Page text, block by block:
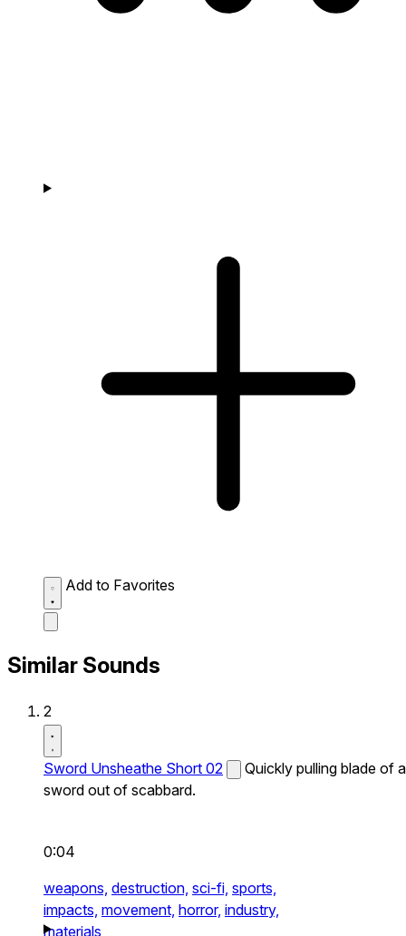
Add to Favorites
Similar Sounds
2
Sword Unsheathe Short 02
Quickly pulling blade of a
sword out of scabbard.
0:04
weapons, destruction, sci-fi, sports,
impacts, movement, horror, industry,
materials